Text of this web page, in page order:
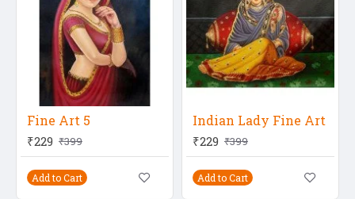
Fine Art 5
₹229 ₹399
Add to Cart
Indian Lady Fine Art
₹229 ₹399
Add to Cart